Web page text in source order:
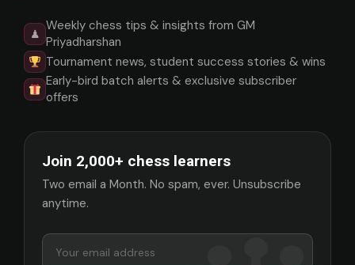
♟
Weekly chess tips & insights from GM
Priyadharshan
Tournament news, student success stories & wins
Early-bird batch alerts & exclusive subscriber
offers
Join 2,000+ chess learners
Two email a Month. No spam, ever. Unsubscribe
anytime.